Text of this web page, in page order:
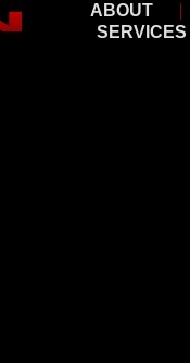
ABOUT
SERVICES